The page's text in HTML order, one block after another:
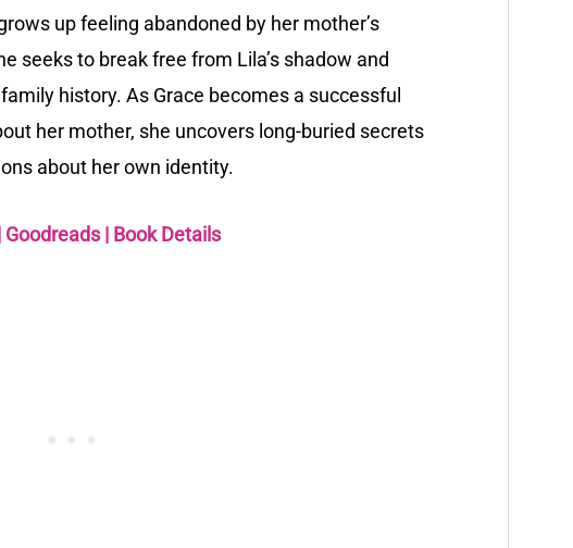
up feeling abandoned by her mother’s
seeks to break free from Lila’s shadow and
history. As Grace becomes a successful
her mother, she uncovers long-buried secrets
about her own identity.
Goodreads| Book Details